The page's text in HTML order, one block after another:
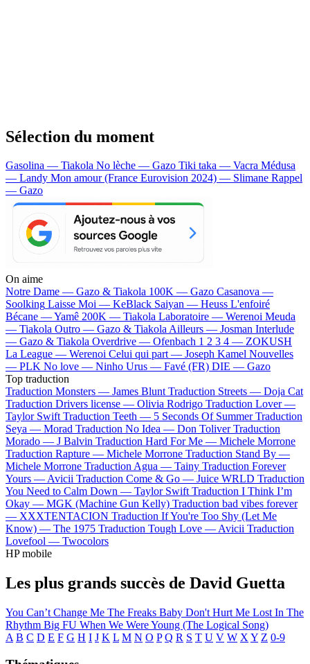
Sélection du moment
Gasolina — Tiakola No lèche — Gazo Tiki taka — Vacra Médusa
— Landy Mon amour (France Eurovision 2024) — Slimane Rappel
— Gazo
On aime
Notre Dame — Gazo & Tiakola 100K — Gazo Casanova —
Soolking Laisse Moi — KeBlack Saiyan — Heuss L'enfoiré
Bécane —Yamê 200K — Tiakola Laboratoire — Werenoi Meuda
— Tiakola Outro — Gazo & TiakolaAilleurs — Josman Interlude
— Gazo & Tiakola Overdrive — Ofenbach 1 2 3 4 — ZOKUSH
La League — Werenoi Celui qui part — Joseph Kamel Nouvelles
— PLK No love — Ninho Urus — Favé (FR) DIE — Gazo
Top traduction
Traduction Monsters — James Blunt Traduction Streets — Doja Cat
Traduction Drivers license — Olivia Rodrigo Traduction Lover —
Taylor Swift Traduction Teeth — 5 Seconds Of Summer Traduction
Seya — Morad Traduction No Idea — Don Toliver Traduction
Morado — J Balvin Traduction Hard For Me — Michele Morrone
Traduction Rapture — Michele Morrone Traduction Stand By —
Michele Morrone Traduction Agua — Tainy Traduction Forever
Yours —Avicii Traduction Come & Go — Juice WRLD Traduction
You Need to Calm Down — Taylor Swift Traduction I Think I’m
Okay — MGK (Machine Gun Kelly) Traduction bad vibes forever
— XXXTENTACION Traduction If You're Too Shy (Let Me
Know) — The 1975 Traduction Tough Love —Avicii Traduction
Lovefool — Twocolors
HP mobile
Les plus grands succès de David Guetta
You Can’t Change Me The Freaks Baby Don't Hurt Me Lost In The
Rhythm Big FU When We Were Young (The Logical Song)
A B C D E F G H I J K L M N O P Q R S T U V W X Y Z 0-9